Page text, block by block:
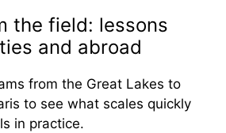
the field: lessons
and abroad
from the Great Lakes to
to see what scales quickly
in practice.